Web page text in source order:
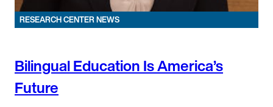
RESEARCH CENTER NEWS
Bilingual Education Is America’s
Future